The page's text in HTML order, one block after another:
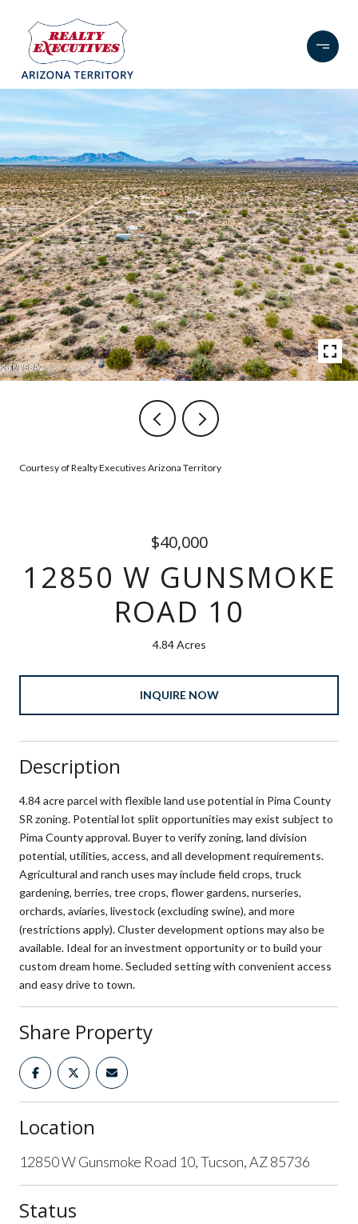
Courtesy of Realty Executives Arizona Territory
$40,000
12850 W GUNSMOKE
ROAD 10
4.84 Acres
INQUIRE NOW
Description
4.84 acre parcel with flexible land use potential in Pima County
SR zoning. Potential lot split opportunities may exist subject to
Pima County approval. Buyer to verify zoning, land division
potential, utilities, access, and all development requirements.
Agricultural and ranch uses may include field crops, truck
gardening, berries, tree crops, flower gardens, nurseries,
orchards, aviaries, livestock (excluding swine), and more
(restrictions apply). Cluster development options may also be
available. Ideal for an investment opportunity or to build your
custom dream home. Secluded setting with convenient access
and easy drive to town.
Share Property
Location
12850 W Gunsmoke Road 10, Tucson, AZ 85736
Status